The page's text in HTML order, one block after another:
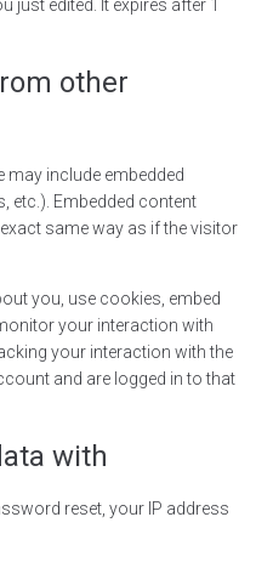
just edited. It expires after 1
other
may include embedded
etc.). Embedded content
same way as if the visitor
you, use cookies, embed
your interaction with
your interaction with the
and are logged in to that
with
reset, your IP address